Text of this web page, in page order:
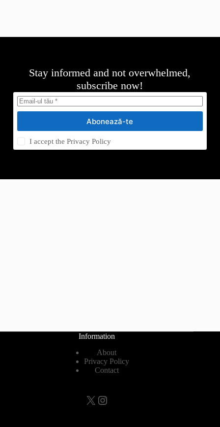
Stay informed and not overwhelmed,
subscribe now!
Abonează-te
I accept thePrivacy Policy
Information
About
Privacy Policy
Contact
X Instagram